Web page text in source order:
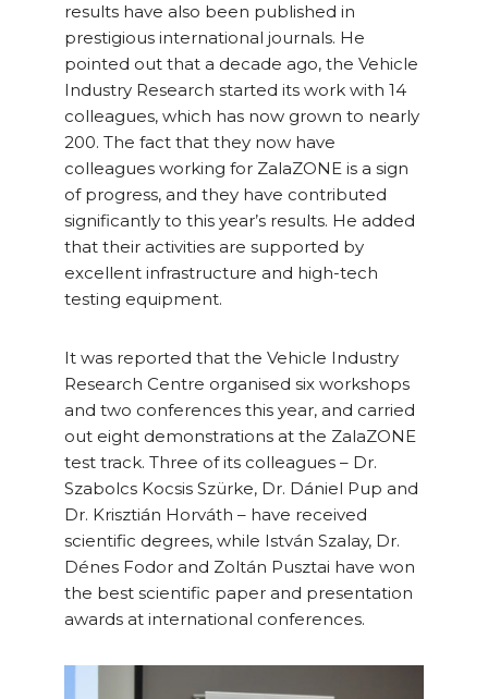
results have also been published in
prestigious international journals. He
pointed out that a decade ago, the Vehicle
Industry Research started its work with 14
colleagues, which has now grown to nearly
200. The fact that they now have
colleagues working for ZalaZONE is a sign
of progress, and they have contributed
significantly to this year’s results. He added
that their activities are supported by
excellent infrastructure and high-tech
testing equipment.
It was reported that the Vehicle Industry
Research Centre organised six workshops
and two conferences this year, and carried
out eight demonstrations at the ZalaZONE
test track. Three of its colleagues – Dr.
Szabolcs Kocsis Szürke, Dr. Dániel Pup and
Dr. Krisztián Horváth – have received
scientific degrees, while István Szalay, Dr.
Dénes Fodor and Zoltán Pusztai have won
the best scientific paper and presentation
awards at international conferences.